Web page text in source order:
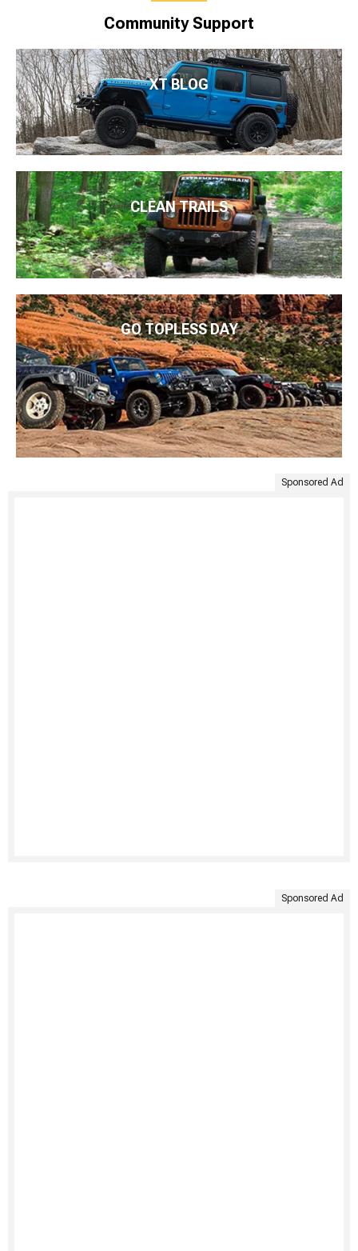
Community Support
XT BLOG
CLEAN TRAILS
GO TOPLESS DAY
Sponsored Ad
Sponsored Ad